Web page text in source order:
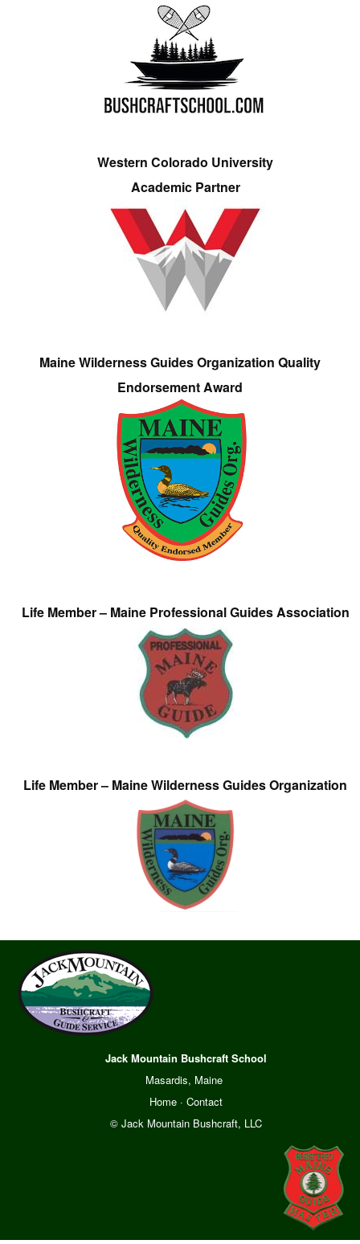
Western Colorado University
Academic Partner
Maine Wilderness Guides Organization Quality
Endorsement Award
Life Member – Maine Professional Guides Association
Life Member – Maine Wilderness Guides Organization
Jack Mountain Bushcraft School
Masardis, Maine
Home· Contact
© Jack Mountain Bushcraft, LLC